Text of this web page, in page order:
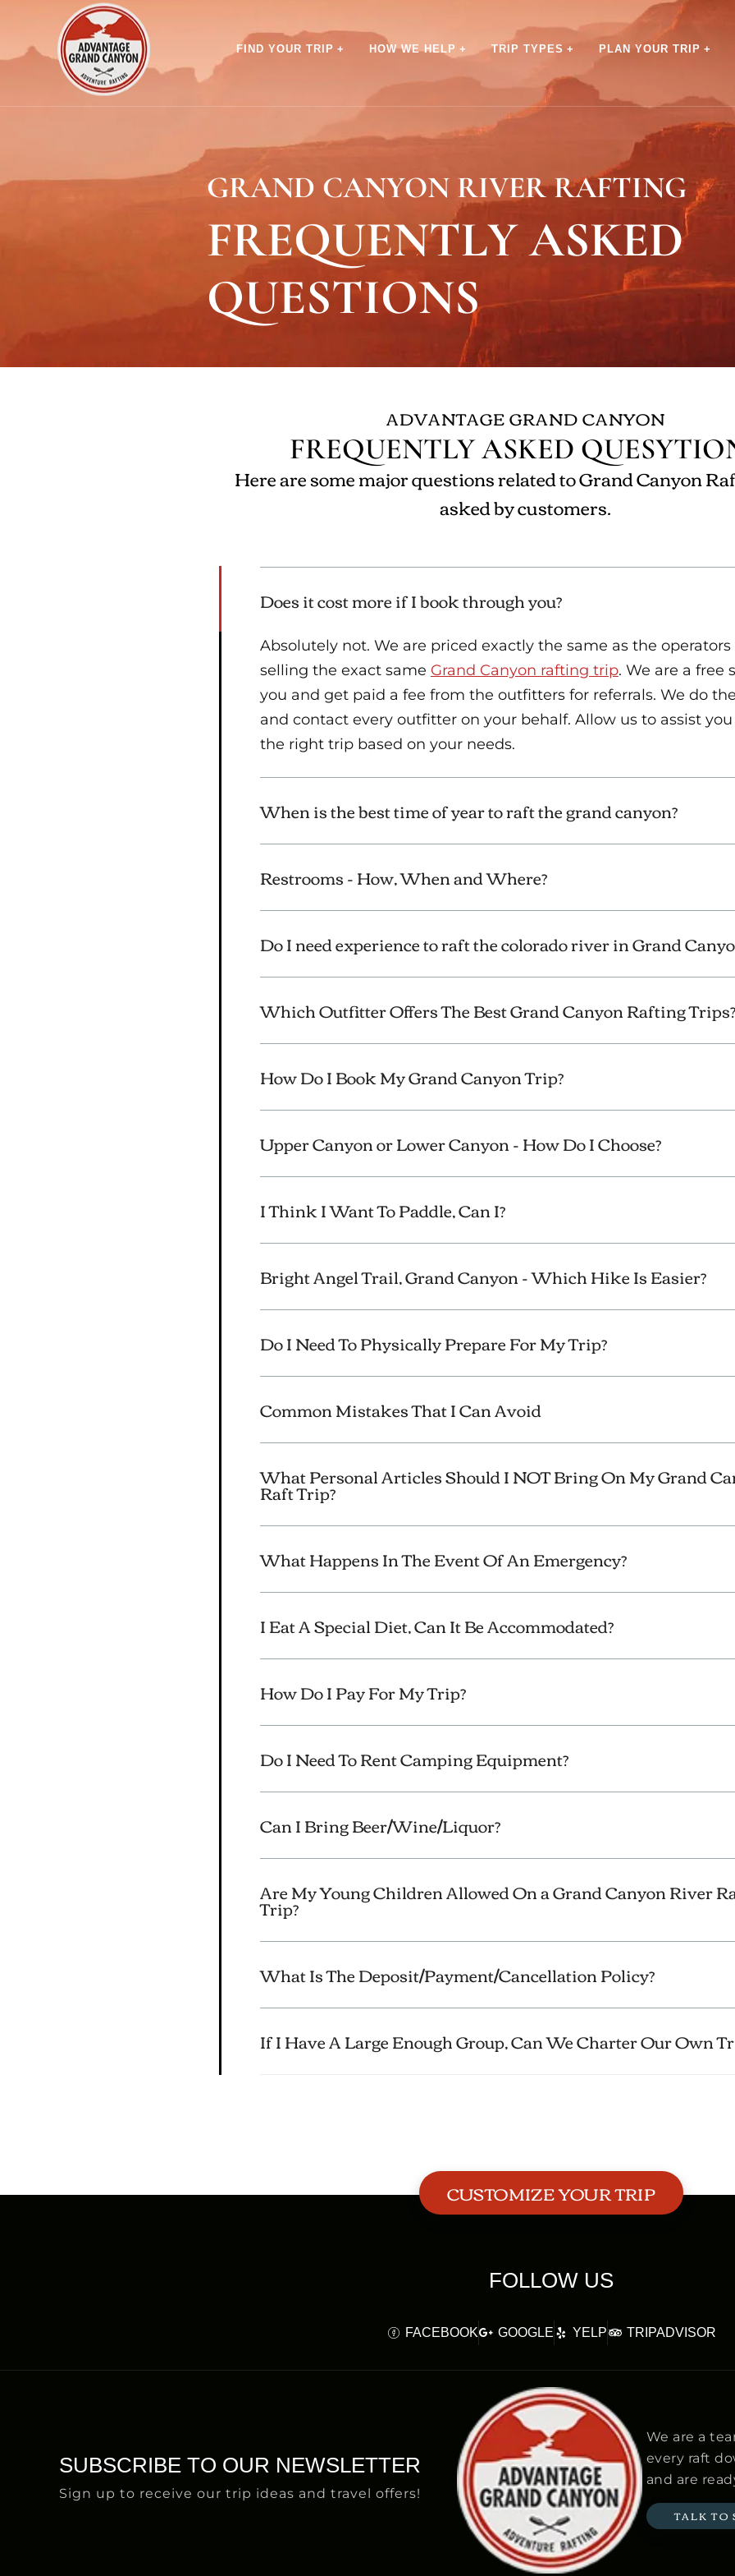
FIND YOUR TRIP HOW WE HELP TRIP TYPES PLAN YOUR TRIP
GRAND CANYON RIVER RAFTING
FREQUENTLY ASKED
QUESTIONS
ADVANTAGE GRAND CANYON
FREQUENTLY ASKED
Here are some major questions related to Grand Canyon
asked by customers.
Does it cost more if I book through you?
Absolutely not. We are priced exactly the same as the operators
selling the exact same Grand Canyon rafting trip. We are a free
you and get paid a fee from the outfitters for referrals. We do
and contact every outfitter on your behalf. Allow us to assist
the right trip based on your needs.
When is the best time of year to raft the grand canyon?
Restrooms - How, When and Where?
Do I need experience to raft the colorado river in Grand
Which Outfitter Offers The Best Grand Canyon Rafting Trips?
How Do I Book My Grand Canyon Trip?
Upper Canyon or Lower Canyon - How Do I Choose?
I Think I Want To Paddle, Can I?
Bright Angel Trail, Grand Canyon - Which Hike Is Easier?
Do I Need To Physically Prepare For My Trip?
Common Mistakes That I Can Avoid
What Personal Articles Should I NOT Bring On My Grand
Raft Trip?
What Happens In The Event Of An Emergency?
I Eat A Special Diet, Can It Be Accommodated?
How Do I Pay For My Trip?
Do I Need To Rent Camping Equipment?
Can I Bring Beer/Wine/Liquor?
Are My Young Children Allowed On a Grand Canyon River
Trip?
What Is The Deposit/Payment/Cancellation Policy?
If I Have A Large Enough Group, Can We Charter Our Own
CUSTOMIZE YOUR TRIP
FOLLOW US
FACEBOOK GOOGLE YELP TRIPADVISOR
SUBSCRIBE TO OUR NEWSLETTER
Sign up to receive our trip ideas and travel offers!
We are a
every raft
and are
TALK TO